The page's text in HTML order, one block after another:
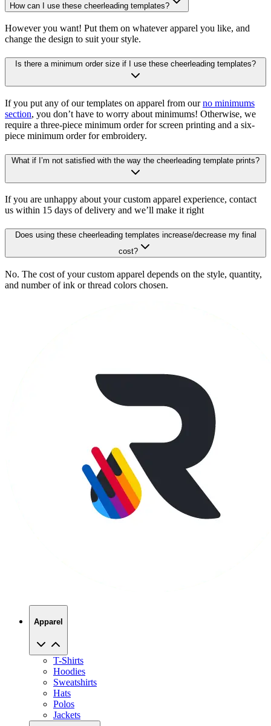
How can I use these cheerleading templates?
However you want! Put them on whatever apparel you like, and
change the design to suit your style.
Is there a minimum order size if I use these cheerleading templates?
If you put any of our templates on apparel from ourno minimums
section, you don’t have to worry about minimums! Otherwise, we
require a three-piece minimum order for screen printing and a six-
piece minimum order for embroidery.
What if I’m not satisfied with the way the cheerleading template prints?
If you are unhappy about your custom apparel experience, contact
us within 15 days of delivery and we’ll make it right
Does using these cheerleading templates increase/decrease my final
cost?
No. The cost of your custom apparel depends on the style, quantity,
and number of ink or thread colors chosen.
Apparel
T-Shirts
Hoodies
Sweatshirts
Hats
Polos
Jackets